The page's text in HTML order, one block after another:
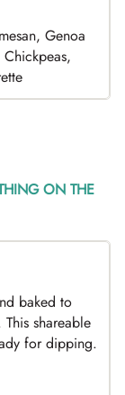
Genoa
ON THE
baked to
shareable
for dipping.